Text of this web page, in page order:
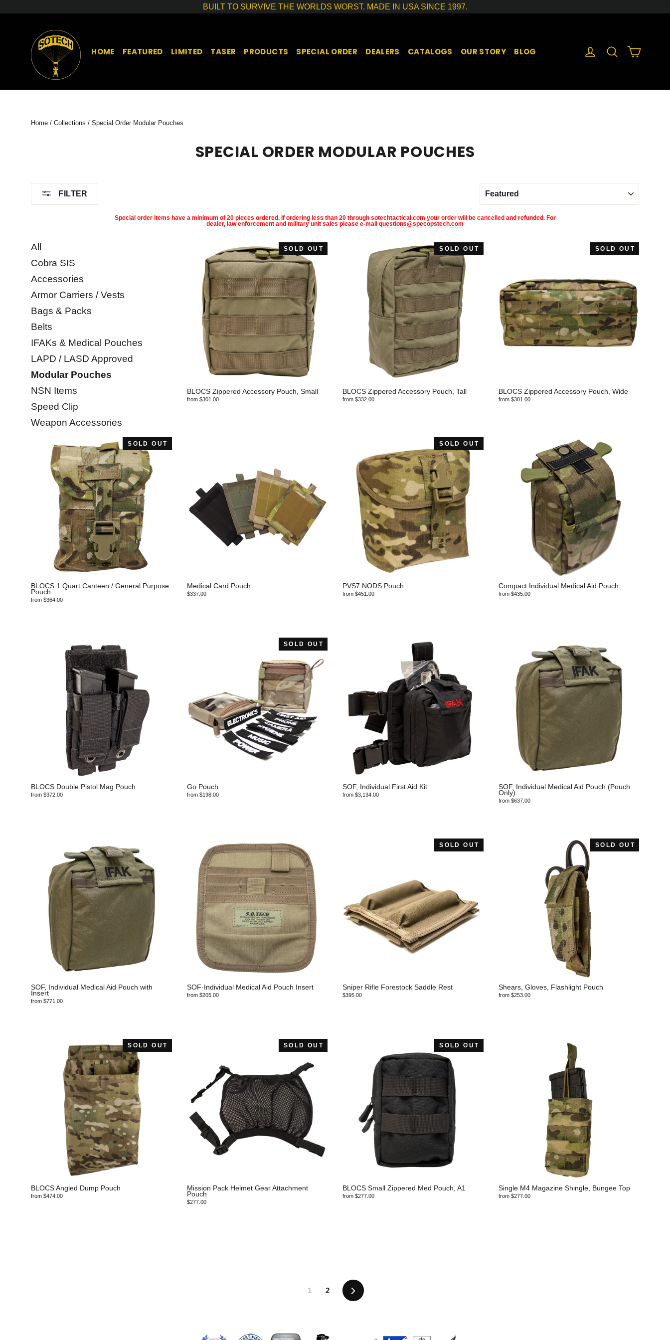
content
BUILT TO SURVIVE THE WORLDS WORST. MADE IN USA SINCE 1997.
HOME FEATURED LIMITED TASER PRODUCTS SPECIAL ORDER DEALERS CATALOGS OUR STORY BLOG LOG IN SEARCHCART
Home / Collections / Special Order Modular Pouches
SPECIAL ORDER MODULAR POUCHES
FILTER
Special order items have a minimum of 20 pieces ordered. If ordering less than 20 through sotechtactical.com your order will be cancelled and refunded. For
dealer, law enforcement and military unit sales please e-mail questions@specopstech.com
All
Cobra SIS
Accessories
Armor Carriers / Vests
Bags & Packs
Belts
IFAKs & Medical Pouches
LAPD / LASD Approved
Modular Pouches
NSN Items
Speed Clip
Weapon Accessories
SOLD OUT
BLOCS Zippered Accessory Pouch, Small
from $301.00
SOLD OUT
BLOCS Zippered Accessory Pouch, Tall
from $332.00
SOLD OUT
BLOCS Zippered Accessory Pouch, Wide
from $301.00
SOLD OUT
BLOCS 1 Quart Canteen / General Purpose
Pouch
from $364.00
Medical Card Pouch
$337.00
SOLD OUT
PVS7 NODS Pouch
from $451.00
Compact Individual Medical Aid Pouch
from $435.00
BLOCS Double Pistol Mag Pouch
from $372.00
SOLD OUT
Go Pouch
from $198.00
SOF, Individual First Aid Kit
from $3,134.00
SOF, Individual Medical Aid Pouch (Pouch
Only)
from $637.00
SOF, Individual Medical Aid Pouch with
Insert
from $771.00
SOF-Individual Medical Aid Pouch Insert
from $205.00
SOLD OUT
Sniper Rifle Forestock Saddle Rest
$395.00
SOLD OUT
Shears, Gloves, Flashlight Pouch
from $253.00
SOLD OUT
BLOCS Angled Dump Pouch
from $474.00
SOLD OUT
Mission Pack Helmet Gear Attachment
Pouch
$277.00
SOLD OUT
BLOCS Small Zippered Med Pouch, A1
from $277.00
Single M4 Magazine Shingle, Bungee Top
from $277.00
1 2 Next